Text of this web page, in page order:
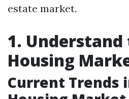
estate market.
1. Understand
Housing
Current Trends